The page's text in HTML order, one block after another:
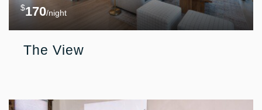
$170/night
The View